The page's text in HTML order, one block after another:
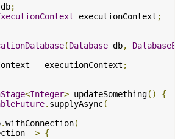
db;
executionContext ;
(Database db,
= executionContext ;
<Integer> updateSomething()
{
. supplyAsync(
.withConnection(
-> {